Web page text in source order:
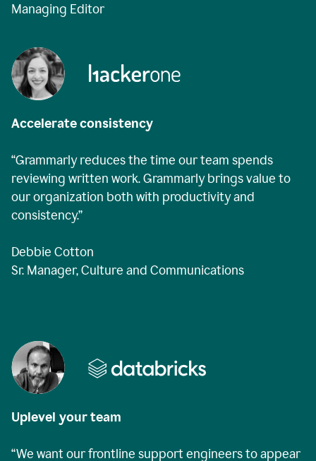
Managing Editor
Accelerate consistency
“Grammarly reduces the time our team spends
reviewing written work. Grammarly brings value to
our organization both with productivity and
consistency.”
Debbie Cotton
Sr. Manager, Culture and Communications
Uplevel your team
“We want our frontline support engineers to appear